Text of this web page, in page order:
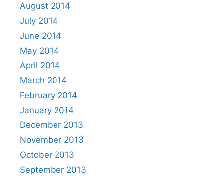
August 2014
July 2014
June 2014
May 2014
April 2014
March 2014
February 2014
January 2014
December 2013
November 2013
October 2013
September 2013